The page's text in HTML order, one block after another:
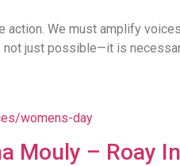
action. We must amplify
just possible—it is
womens-day
Mouly – Roay